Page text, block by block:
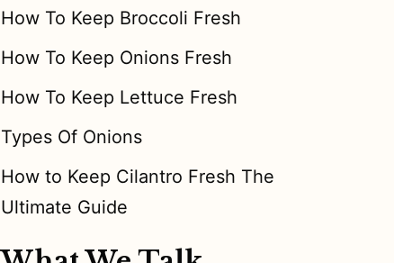
How To Keep Broccoli Fresh
How To Keep Onions Fresh
How To Keep Lettuce Fresh
Types Of Onions
How to Keep Cilantro Fresh The
Ultimate Guide